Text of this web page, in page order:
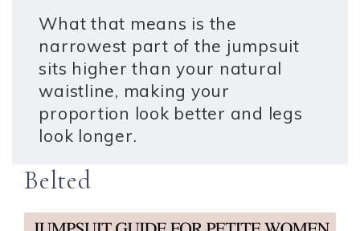
What that means is the
narrowest part of the jumpsuit
sits higher than your natural
waistline, making your
proportion look better and legs
look longer.
Belted